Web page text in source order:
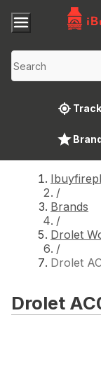
/
Brands
/
Drolet
/
Drolet
Drolet